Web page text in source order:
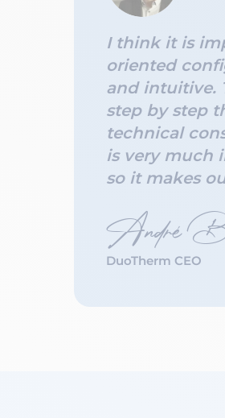
I think it is
oriented
and intuitive.
step by step
technical
is very much
so it makes
André
DuoTherm CEO